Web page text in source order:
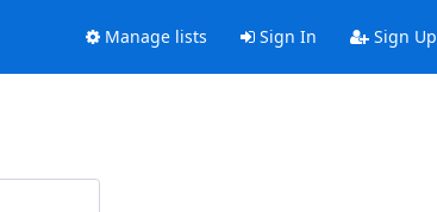
Manage lists Sign In Sign Up